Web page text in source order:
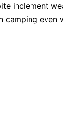
inclement
camping even